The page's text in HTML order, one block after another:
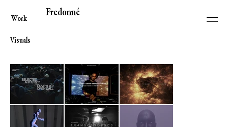
Work
Fredonné
Visuals